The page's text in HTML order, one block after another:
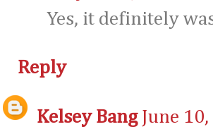
Yes, it definitely
Reply
Kelsey Bang June